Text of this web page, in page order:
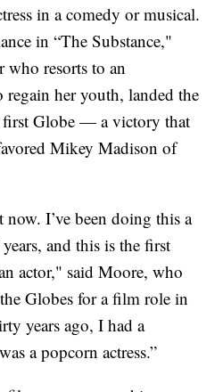
in a comedy or musical.
in “The Substance,"
resorts to an
regain her youth, landed the
first Globe — a victory that
Mikey Madison of
I’ve been doing this a
and this is the first
actor," said Moore, who
Globes for a film role in
years ago, I had a
a popcorn actress.”